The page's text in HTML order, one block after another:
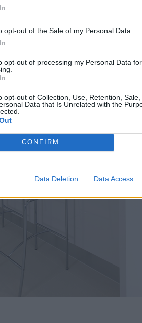
opt-out of the Sale of my Personal Data.
opt-out of processing my Personal Data
opt-out of Collection, Use, Retention,
Data that Is Unrelated with the
CONFIRM
Data Deletion Data Access